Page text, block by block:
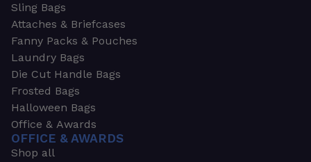
Sling Bags
Attaches & Briefcases
Fanny Packs & Pouches
Laundry Bags
Die Cut Handle Bags
Frosted Bags
Halloween Bags
Office & Awards
OFFICE & AWARDS
Shop all